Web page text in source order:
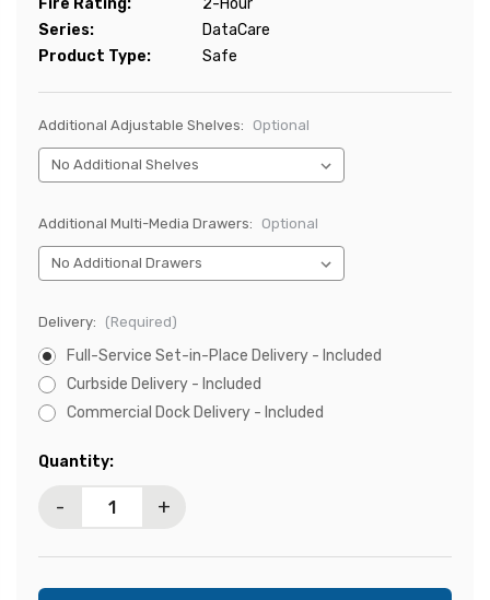
Fire Rating:
2-Hour
Series:
DataCare
Product Type:
Safe
Additional Adjustable Shelves: Optional
Additional Multi-Media Drawers: Optional
Delivery: (Required)
Full-Service Set-in-Place Delivery - Included
Curbside Delivery - Included
Commercial Dock Delivery - Included
Current
Quantity:
- +